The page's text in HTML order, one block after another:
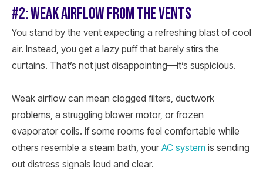
#2: WEAK AIRFLOW FROM THE VENTS
You stand by the vent expecting a refreshing blast of cool
air. Instead, you get a lazy puff that barely stirs the
curtains. That’s not just disappointing—it’s suspicious.
Weak airflow can mean clogged filters, ductwork
problems, a struggling blower motor, or frozen
evaporator coils. If some rooms feel comfortable while
others resemble a steam bath, your AC system is sending
out distress signals loud and clear.